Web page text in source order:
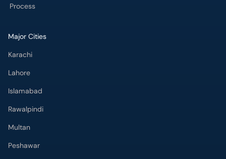
Process
Major Cities
Karachi
Lahore
Islamabad
Rawalpindi
Multan
Peshawar